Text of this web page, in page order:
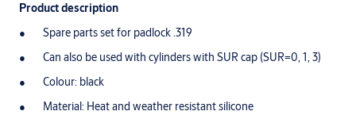
Product description
Spare parts set for padlock .319
Can also be used with cylinders with SUR cap (SUR=0, 1, 3)
Colour: black
Material: Heat and weather resistant silicone